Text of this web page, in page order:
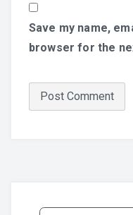
Save my name,
browser for the